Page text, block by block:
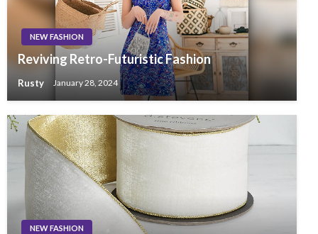
NEW FASHION
Reviving Retro-Futuristic Fashion
Rusty January 28, 2024
NEW FASHION